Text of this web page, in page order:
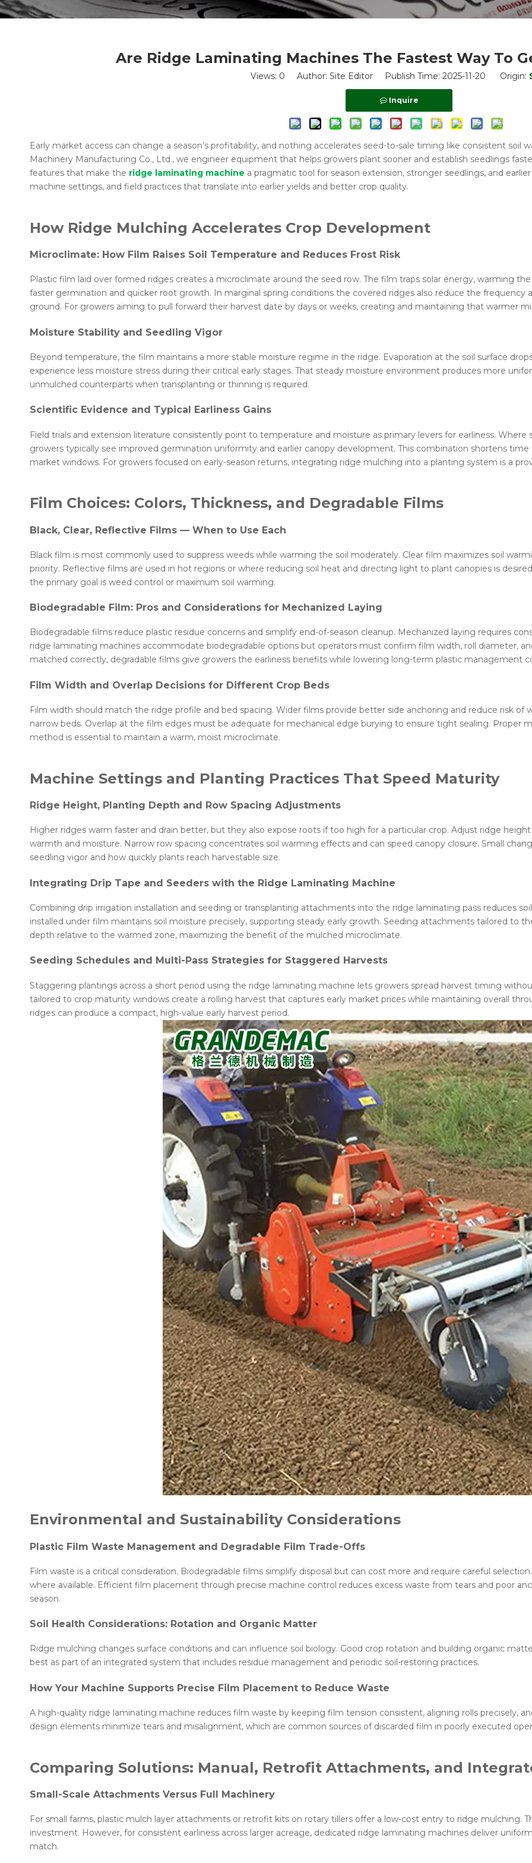
Are Ridge Laminating Machines The Fastest Way To
Views: 0 Author: Site Editor Publish Time: 2025-11-20 Origin:
Inquire
Early market access can change a season’s profitability, and nothing accelerates seed-to-sale timing like consistent soil
Machinery Manufacturing Co., Ltd., we engineer equipment that helps growers plant sooner and establish seedlings
features that make the ridge laminating machine a pragmatic tool for season extension, stronger seedlings, and
machine settings, and field practices that translate into earlier yields and better crop quality.
How Ridge Mulching Accelerates Crop Development
Microclimate: How Film Raises Soil Temperature and Reduces Frost Risk
Plastic film laid over formed ridges creates a microclimate around the seed row. The film traps solar energy, warming
faster germination and quicker root growth. In marginal spring conditions the covered ridges also reduce the
ground. For growers aiming to pull forward their harvest date by days or weeks, creating and maintaining that warmer
Moisture Stability and Seedling Vigor
Beyond temperature, the film maintains a more stable moisture regime in the ridge. Evaporation at the soil surface
experience less moisture stress during their critical early stages. That steady moisture environment produces more
unmulched counterparts when transplanting or thinning is required.
Scientific Evidence and Typical Earliness Gains
Field trials and extension literature consistently point to temperature and moisture as primary levers for earliness.
growers typically see improved germination uniformity and earlier canopy development. This combination shortens
market windows. For growers focused on early-season returns, integrating ridge mulching into a planting system is a
Film Choices: Colors, Thickness, and Degradable Films
Black, Clear, Reflective Films — When to Use Each
Black film is most commonly used to suppress weeds while warming the soil moderately. Clear film maximizes soil
priority. Reflective films are used in hot regions or where reducing soil heat and directing light to plant canopies is
the primary goal is weed control or maximum soil warming.
Biodegradable Film: Pros and Considerations for Mechanized Laying
Biodegradable films reduce plastic residue concerns and simplify end-of-season cleanup. Mechanized laying requires
ridge laminating machines accommodate biodegradable options but operators must confirm film width, roll diameter,
matched correctly, degradable films give growers the earliness benefits while lowering long-term plastic management
Film Width and Overlap Decisions for Different Crop Beds
Film width should match the ridge profile and bed spacing. Wider films provide better side anchoring and reduce risk of
narrow beds. Overlap at the film edges must be adequate for mechanical edge burying to ensure tight sealing. Proper
method is essential to maintain a warm, moist microclimate.
Machine Settings and Planting Practices That Speed Maturity
Ridge Height, Planting Depth and Row Spacing Adjustments
Higher ridges warm faster and drain better, but they also expose roots if too high for a particular crop. Adjust ridge
warmth and moisture. Narrow row spacing concentrates soil warming effects and can speed canopy closure. Small
seedling vigor and how quickly plants reach harvestable size.
Integrating Drip Tape and Seeders with the Ridge Laminating Machine
Combining drip irrigation installation and seeding or transplanting attachments into the ridge laminating pass reduces
installed under film maintains soil moisture precisely, supporting steady early growth. Seeding attachments tailored to
depth relative to the warmed zone, maximizing the benefit of the mulched microclimate.
Seeding Schedules and Multi-Pass Strategies for Staggered Harvests
Staggering plantings across a short period using the ridge laminating machine lets growers spread harvest timing
tailored to crop maturity windows create a rolling harvest that captures early market prices while maintaining overall
ridges can produce a compact, high-value early harvest period.
Environmental and Sustainability Considerations
Plastic Film Waste Management and Degradable Film Trade-Offs
Film waste is a critical consideration. Biodegradable films simplify disposal but can cost more and require careful
where available. Efficient film placement through precise machine control reduces excess waste from tears and poor
season.
Soil Health Considerations: Rotation and Organic Matter
Ridge mulching changes surface conditions and can influence soil biology. Good crop rotation and building organic
best as part of an integrated system that includes residue management and periodic soil-restoring practices.
How Your Machine Supports Precise Film Placement to Reduce Waste
A high-quality ridge laminating machine reduces film waste by keeping film tension consistent, aligning rolls precisely,
design elements minimize tears and misalignment, which are common sources of discarded film in poorly executed
Comparing Solutions: Manual, Retrofit Attachments, and
Small-Scale Attachments Versus Full Machinery
For small farms, plastic mulch layer attachments or retrofit kits on rotary tillers offer a low-cost entry to ridge mulching.
investment. However, for consistent earliness across larger acreage, dedicated ridge laminating machines deliver
match.